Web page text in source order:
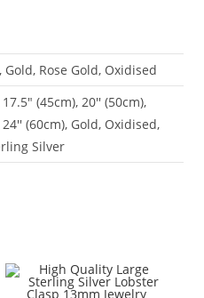
Rose Gold, Oxidised
(45cm), 20'' (50cm),
(60cm), Gold, Oxidised,
Silver